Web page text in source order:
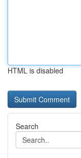
HTML is disabled
Search